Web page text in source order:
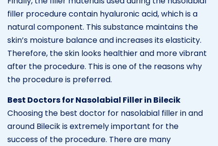
filler procedure contain hyaluronic acid, which is a
natural component. This substance maintains the
skin’s moisture balance and increases its elasticity.
Therefore, the skin looks healthier and more vibrant
after the procedure. This is one of the reasons why
the procedure is preferred.
Best Doctors for Nasolabial Filler in Bilecik
Choosing the best doctor for nasolabial filler in and
around Bilecik is extremely important for the
success of the procedure. There are many